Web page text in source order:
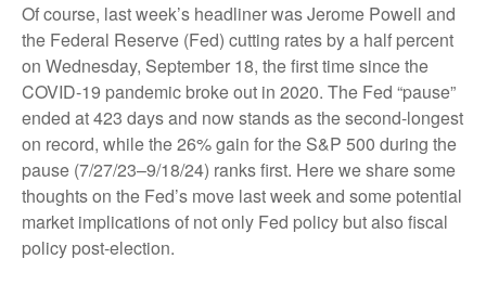
Of course, last week’s headliner was Jerome Powell and
the Federal Reserve (Fed) cutting rates by a half percent
on Wednesday, September 18, the first time since the
COVID-19 pandemic broke out in 2020. The Fed “pause”
ended at 423 days and now stands as the second-longest
on record, while the 26% gain for the S&P 500 during the
pause (7/27/23–9/18/24) ranks first. Here we share some
thoughts on the Fed’s move last week and some potential
market implications of not only Fed policy but also fiscal
policy post-election.